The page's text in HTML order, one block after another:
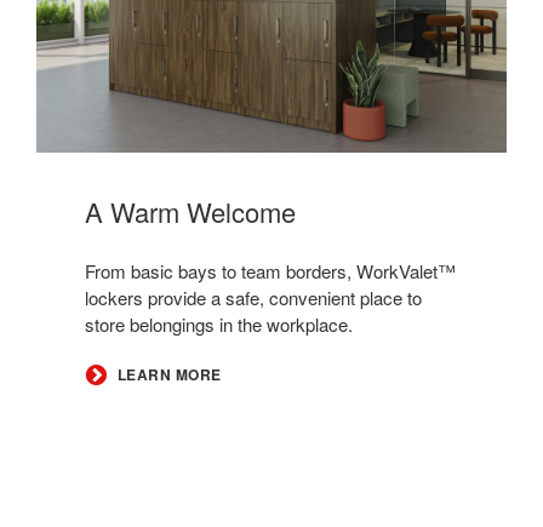
A Warm Welcome​
​​From basic bays to team borders, WorkValet™
lockers provide a safe, convenient place to
store belongings in the workplace.​
LEARN MORE